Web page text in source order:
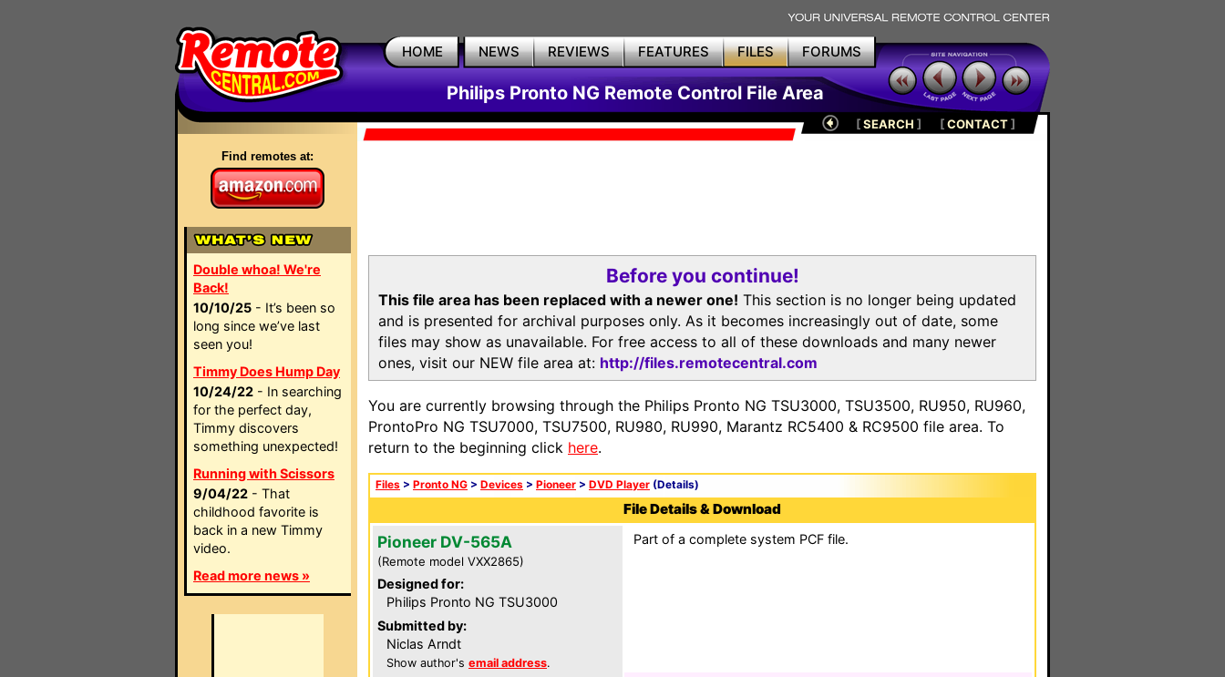
HOME NEWS REVIEWS FEATURES FILES FORUMS
Philips Pronto NG Remote Control File Area
Find remotes at:
Double whoa! We're
Back!
10/10/25 - It’s been so
long since we’ve last
seen you!
Timmy Does Hump Day
10/24/22 - In searching
for the perfect day,
Timmy discovers
something unexpected!
Running with Scissors
9/04/22 - That
childhood favorite is
back in a new Timmy
video.
Read more news »
[SEARCH ] [CONTACT]
Before you continue!
This file area has been replaced with a newer one! This section is no longer being updated
and is presented for archival purposes only. As it becomes increasingly out of date, some
files may show as unavailable. For free access to all of these downloads and many newer
ones, visit our NEW file area at: http://files.remotecentral.com
You are currently browsing through the Philips Pronto NG TSU3000, TSU3500, RU950, RU960,
ProntoPro NG TSU7000, TSU7500, RU980, RU990, Marantz RC5400 & RC9500 file area. To
return to the beginning click here.
Files > Pronto NG > Devices > Pioneer > DVD Player (Details)
File Details & Download
Pioneer DV-565A
(Remote model VXX2865)
Designed for:
Philips Pronto NG TSU3000
Submitted by:
Niclas Arndt
Show author's email address.
Part of a complete system PCF file.